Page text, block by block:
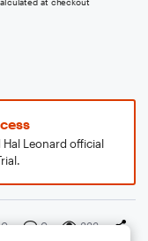
Leonard official
0 0 333